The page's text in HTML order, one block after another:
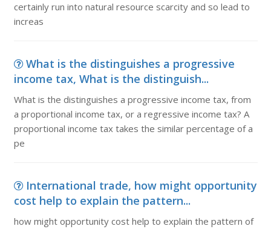
certainly run into natural resource scarcity and so lead to
increas
What is the distinguishes a progressive
income tax, What is the distinguish...
What is the distinguishes a progressive income tax, from
a proportional income tax, or a regressive income tax? A
proportional income tax takes the similar percentage of a
pe
International trade, how might opportunity
cost help to explain the pattern...
how might opportunity cost help to explain the pattern of